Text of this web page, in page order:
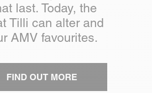
last. Today, the
Tilli can alter and
AMV favourites.
FIND OUT MORE